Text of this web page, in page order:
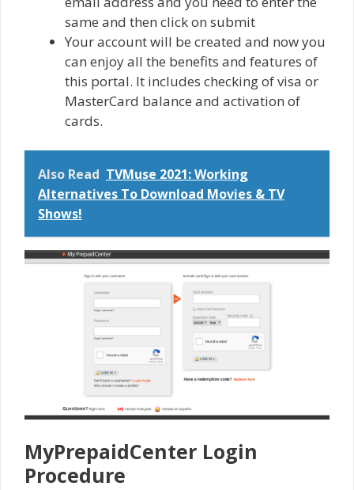
same and then click on submit
Your account will be created and now you
can enjoy all the benefits and features of
this portal. It includes checking of visa or
MasterCard balance and activation of
cards.
Also Read TVMuse 2021: Working
Alternatives To Download Movies & TV
Shows!
MyPrepaidCenter Login
Procedure